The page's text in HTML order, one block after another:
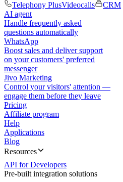
Telephony PlusVideocalls
CRM
AI agent
Handle frequently asked
questions automatically
WhatsApp
Boost sales and deliver support
on your customers' preferred
messenger
Jivo Marketing
Control your visitors' attention —
engage them before they leave
Pricing
Affiliate program
Help
Applications
Blog
Resources
API for Developers
Pre-built integration solutions